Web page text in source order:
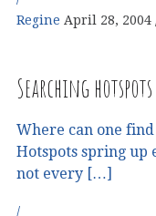
Regine April 28, 2004
Searching hotspots
Where can one
Hotspots spring up
not every […]